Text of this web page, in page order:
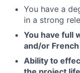
You have a
in a strong
You have full
and/or
Ability to